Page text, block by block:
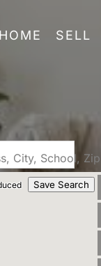
HOME SELL
Save Search